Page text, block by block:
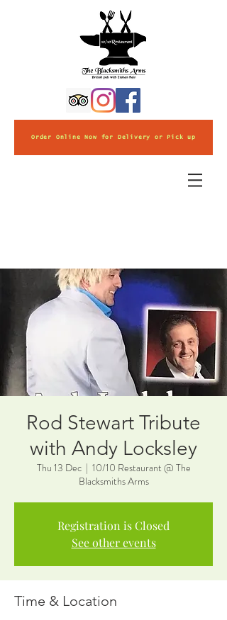
Order Online Now for Delivery or Pick up
Rod Stewart Tribute
with Andy Locksley
Thu 13 Dec
  |
10/10 Restaurant @ The
Blacksmiths Arms
Registration is Closed
See other events
Time & Location